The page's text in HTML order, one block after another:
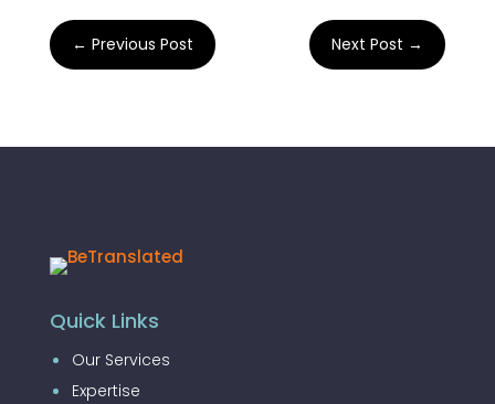
← Previous Post Next Post →
Quick Links
Our Services
Expertise